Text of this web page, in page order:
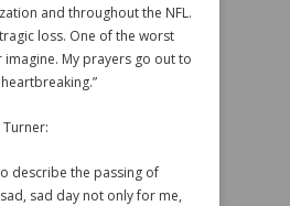
and throughout the NFL.
loss. One of the worst
imagine. My prayers go out to
heartbreaking.”
describe the passing of
sad, sad day not only for me,